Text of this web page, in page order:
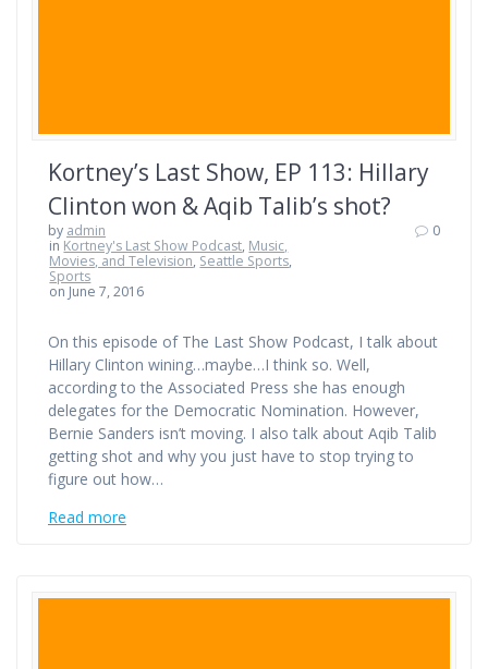
Kortney’s Last Show, EP 113: Hillary
Clinton won & Aqib Talib’s shot?
by admin
in Kortney's Last Show Podcast, Music,
Movies, and Television, Seattle Sports,
Sports
on June 7, 2016
0
On this episode of The Last Show Podcast, I talk about
Hillary Clinton wining…maybe…I think so. Well,
according to the Associated Press she has enough
delegates for the Democratic Nomination. However,
Bernie Sanders isn’t moving. I also talk about Aqib Talib
getting shot and why you just have to stop trying to
figure out how…
Read more